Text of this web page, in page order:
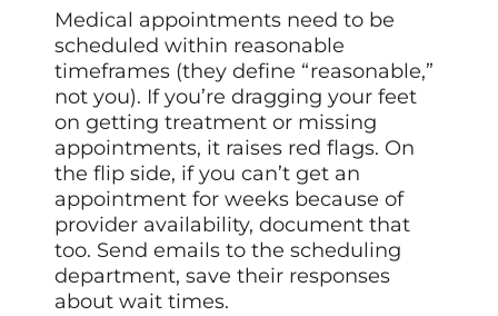
Medical appointments need to be
scheduled within reasonable
timeframes (they define “reasonable,”
not you). If you’re dragging your feet
on getting treatment or missing
appointments, it raises red flags. On
the flip side, if you can’t get an
appointment for weeks because of
provider availability, document that
too. Send emails to the scheduling
department, save their responses
about wait times.